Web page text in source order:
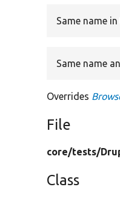
Same name
Same name
Overrides
File
core/tests/
Class